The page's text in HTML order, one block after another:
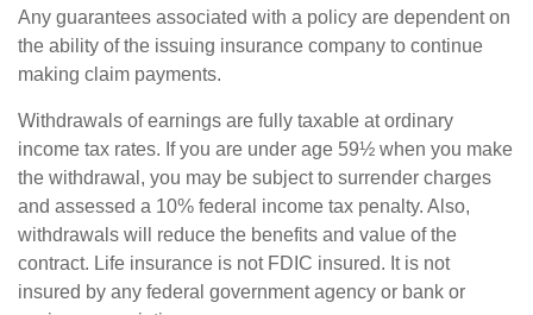
Any guarantees associated with a policy are dependent on
the ability of the issuing insurance company to continue
making claim payments.
Withdrawals of earnings are fully taxable at ordinary
income tax rates. If you are under age 59½ when you make
the withdrawal, you may be subject to surrender charges
and assessed a 10% federal income tax penalty. Also,
withdrawals will reduce the benefits and value of the
contract. Life insurance is not FDIC insured. It is not
insured by any federal government agency or bank or